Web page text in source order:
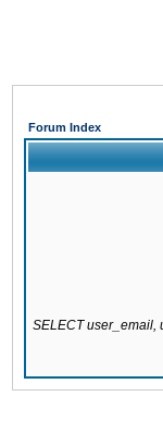
Forum Index
SELECT user_email,